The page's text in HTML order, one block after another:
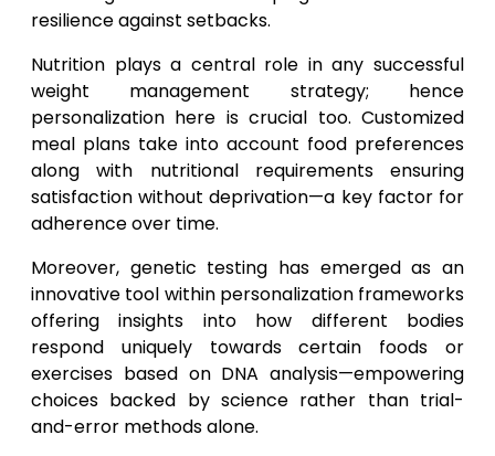
resilience against setbacks.
Nutrition plays a central role in any successful
weight management strategy; hence
personalization here is crucial too. Customized
meal plans take into account food preferences
along with nutritional requirements ensuring
satisfaction without deprivation—a key factor for
adherence over time.
Moreover, genetic testing has emerged as an
innovative tool within personalization frameworks
offering insights into how different bodies
respond uniquely towards certain foods or
exercises based on DNA analysis—empowering
choices backed by science rather than trial-
and-error methods alone.